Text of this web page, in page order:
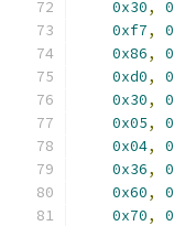
0x30,
0xf7,
0x86,
0xd0,
0x30,
0x05,
0x04,
0x36,
0x60,
0x70,